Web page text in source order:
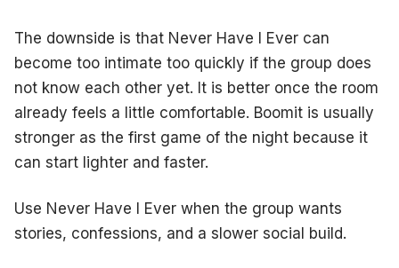
The downside is that Never Have I Ever can
become too intimate too quickly if the group does
not know each other yet. It is better once the room
already feels a little comfortable. Boomit is usually
stronger as the first game of the night because it
can start lighter and faster.
Use Never Have I Ever when the group wants
stories, confessions, and a slower social build.